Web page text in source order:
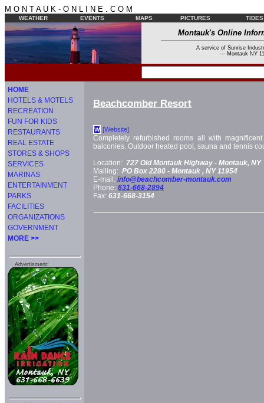
M O N T A U K - O N L I N E . C O M
WEATHER EVENTS MAPS PICTURES TIDES
Montauk's Online
A service of Sunrise
--- Montauk NY
HOME
HOTELS & MOTELS
RECREATION
FUN FOR KIDS
RESTAURANTS
REAL ESTATE
STORES & SHOPS
SERVICES
MARINAS
ENTERTAINMENT
PARKS
FACILITIES
ORGANIZATIONS
GOVERNMENT
MORE >>
Advertisment:
Beachcomber Resort
W [Website]
Completely refurbished rooms all with
balconies. Outdoor heated pool, sauna and tennis
Location: 727 Old Montauk Highway - Montauk, NY
Mailing: PO Box 2280 - Montauk , NY 11954
E-mail: info@beachcomber-montauk.com
Phone: 631-668-2894
Fax: 631-668-3154